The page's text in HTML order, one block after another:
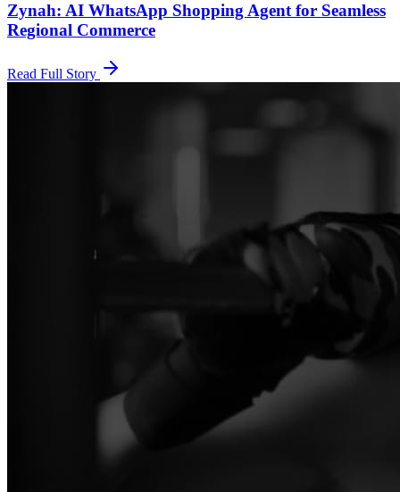
Zynah: AI WhatsApp Shopping Agent for Seamless
Regional Commerce
Read Full Story